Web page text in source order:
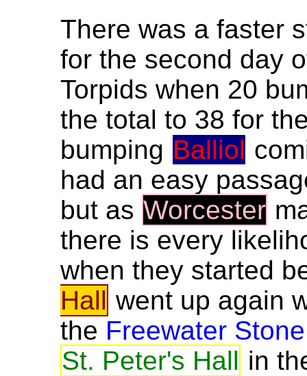
There was a faster
for the second day
Torpids when 20
the total to 38 for
bumping Balliol
had an easy
but as Worcester
there is every
when they started
Hall went up again
the Freewater Stone
St. Peter's Hall in